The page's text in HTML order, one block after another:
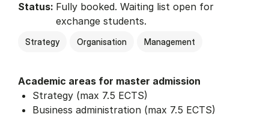
Status: Fully booked. Waiting list open for
exchange students.
Strategy Organisation Management
Academic areas for master admission
Strategy (max 7.5 ECTS)
Business administration (max 7.5 ECTS)